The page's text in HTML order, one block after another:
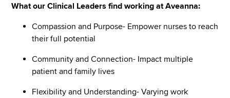
What our Clinical Leaders find working at Aveanna:
Compassion and Purpose- Empower nurses to reach
their full potential
Community and Connection- Impact multiple
patient and family lives
Flexibility and Understanding- Varying work